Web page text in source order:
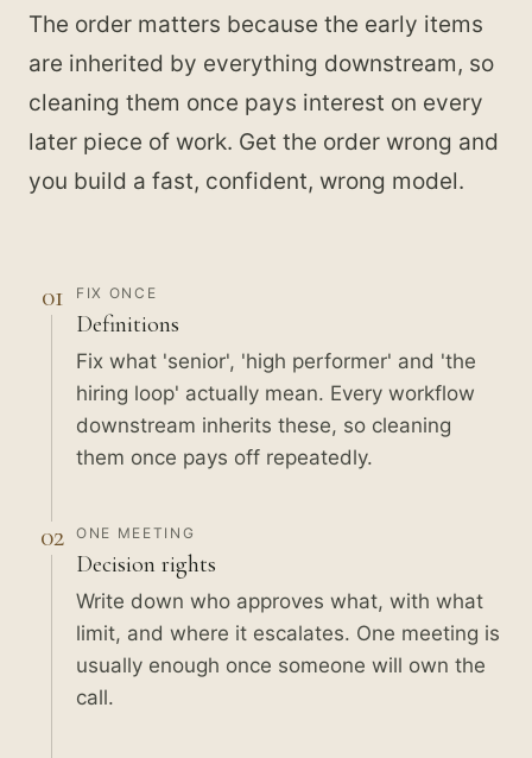
The order matters because the early items
are inherited by everything downstream, so
cleaning them once pays interest on every
later piece of work. Get the order wrong and
you build a fast, confident, wrong model.
01 FIX ONCE
Definitions
Fix what 'senior', 'high performer' and 'the
hiring loop' actually mean. Every workflow
downstream inherits these, so cleaning
them once pays off repeatedly.
02 ONE MEETING
Decision rights
Write down who approves what, with what
limit, and where it escalates. One meeting is
usually enough once someone will own the
call.